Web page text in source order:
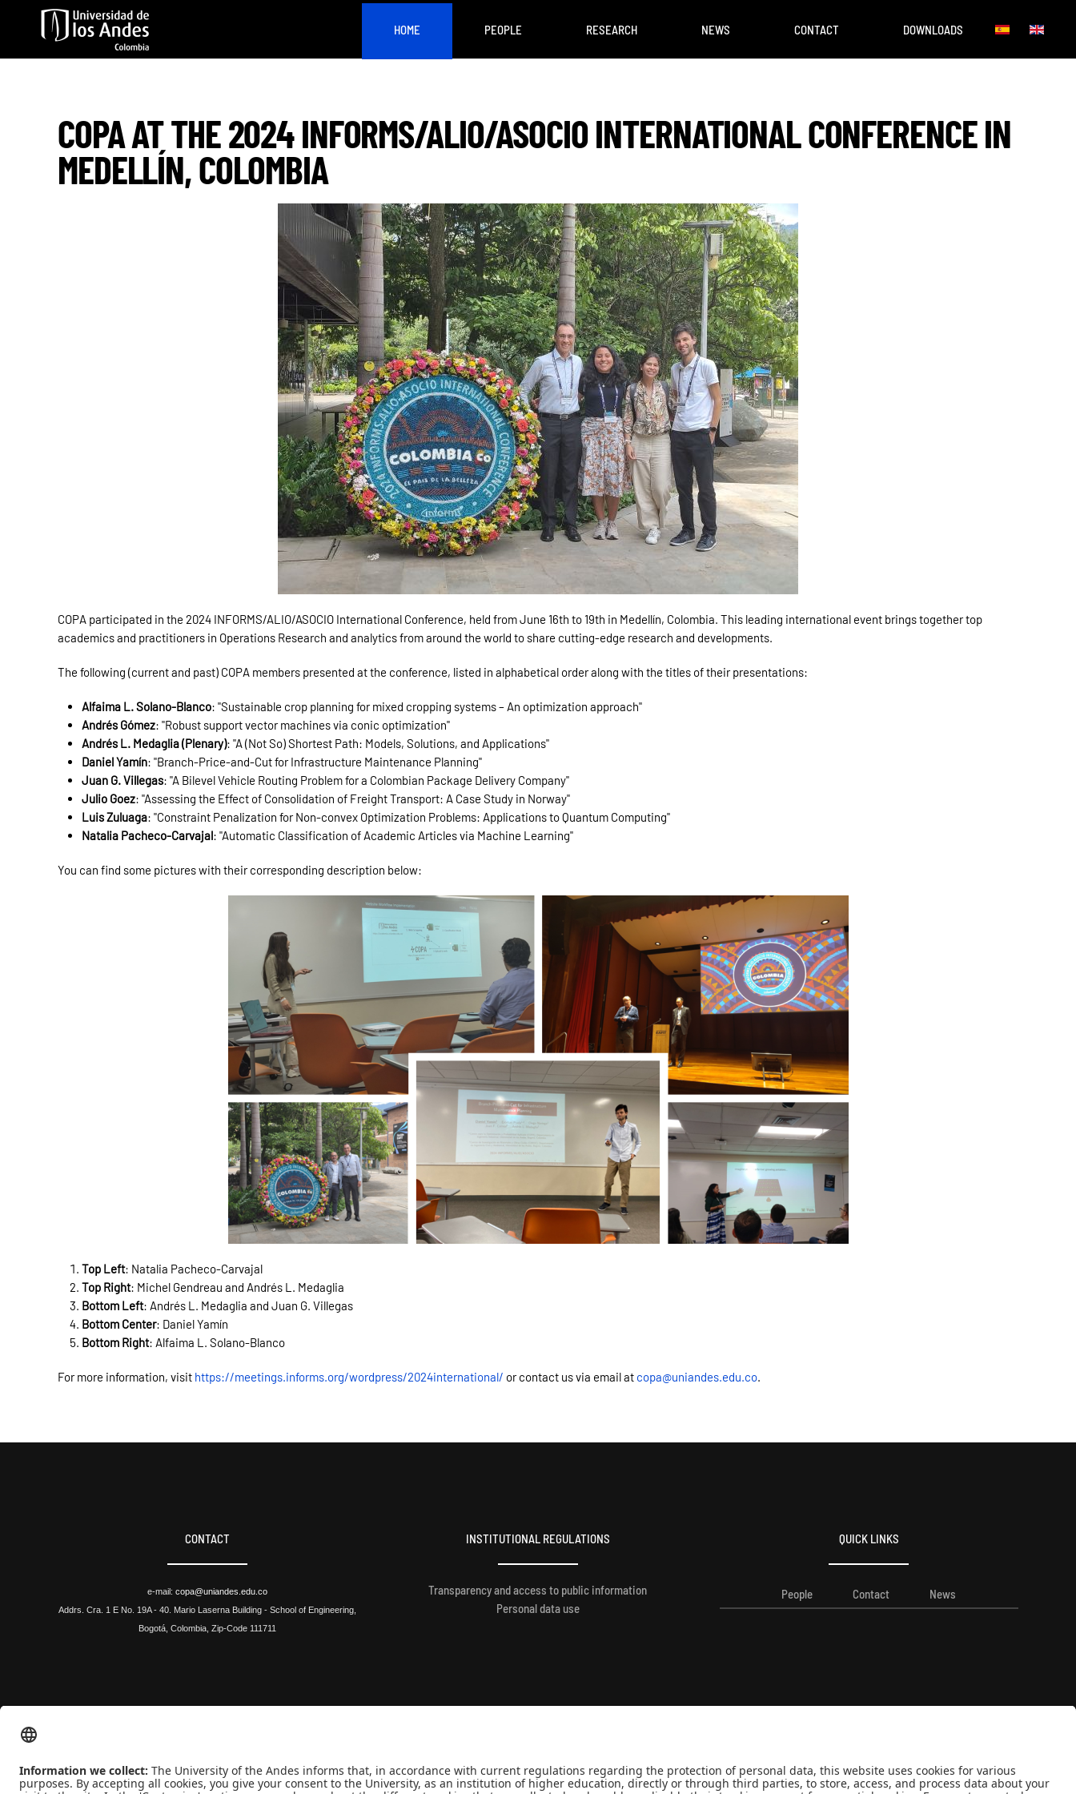
Skip to main content
HOME PEOPLE RESEARCH NEWS CONTACT DOWNLOADS
COPA AT THE 2024 INFORMS/ALIO/ASOCIO INTERNATIONAL CONFERENCE IN
MEDELLÍN, COLOMBIA
COPA participated in the 2024 INFORMS/ALIO/ASOCIO International Conference, held from June 16th to 19th in Medellín, Colombia. This leading international event brings together top
academics and practitioners in Operations Research and analytics from around the world to share cutting-edge research and developments.
The following (current and past) COPA members presented at the conference, listed in alphabetical order along with the titles of their presentations:
Alfaima L. Solano-Blanco: "Sustainable crop planning for mixed cropping systems – An optimization approach"
Andrés Gómez: "Robust support vector machines via conic optimization"
Andrés L. Medaglia (Plenary): "A (Not So) Shortest Path: Models, Solutions, and Applications"
Daniel Yamín: "Branch-Price-and-Cut for Infrastructure Maintenance Planning"
Juan G. Villegas: "A Bilevel Vehicle Routing Problem for a Colombian Package Delivery Company"
Julio Goez: "Assessing the Effect of Consolidation of Freight Transport: A Case Study in Norway"
Luis Zuluaga: "Constraint Penalization for Non-convex Optimization Problems: Applications to Quantum Computing"
Natalia Pacheco-Carvajal: "Automatic Classification of Academic Articles via Machine Learning"
You can find some pictures with their corresponding description below:
Top Left: Natalia Pacheco-Carvajal
Top Right: Michel Gendreau and Andrés L. Medaglia
Bottom Left: Andrés L. Medaglia and Juan G. Villegas
Bottom Center: Daniel Yamín
Bottom Right: Alfaima L. Solano-Blanco
For more information, visit https://meetings.informs.org/wordpress/2024international/ or contact us via email at copa@uniandes.edu.co.
CONTACT
e-mail: copa@uniandes.edu.co
Addrs. Cra. 1 E No. 19A - 40. Mario Laserna Building - School of Engineering,
Bogotá, Colombia, Zip-Code 111711
INSTITUTIONAL REGULATIONS
Transparency and access to public information
Personal data use
QUICK LINKS
People Contact News
Reconocimiento personería jurídica: Resolución 28 del 23 de febrero de 1949 Minjusticia.